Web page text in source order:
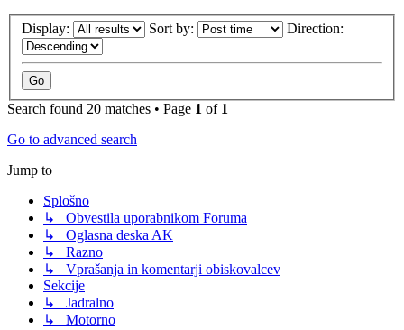
Display: Sort by: Direction:
Search found 20 matches • Page 1 of 1
Go to advanced search
Jump to
Splošno
↳ Obvestila uporabnikom Foruma
↳ Oglasna deska AK
↳ Razno
↳ Vprašanja in komentarji obiskovalcev
Sekcije
↳ Jadralno
↳ Motorno